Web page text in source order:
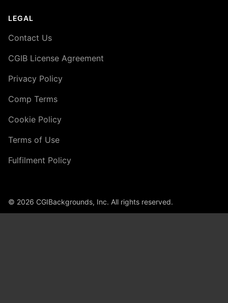
LEGAL
Contact Us
CGIB License Agreement
Privacy Policy
Comp Terms
Cookie Policy
Terms of Use
Fulfilment Policy
© 2026 CGIBackgrounds, Inc. All rights reserved.